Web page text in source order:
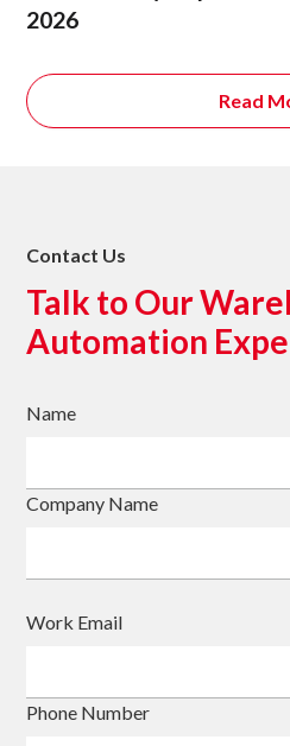
2026
Read
Contact Us
Talk to Our
Automation
Name
Company Name
Work Email
Phone Number